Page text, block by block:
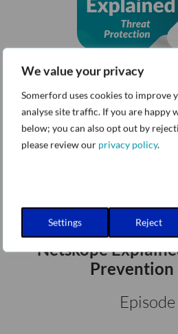
We value your privacy
Somerford uses cookies to improve
analyse site traffic. If you are happy
below; you can also opt out by
please review our privacy policy.
Settings Reject
Netskope
Netskope
Prevention